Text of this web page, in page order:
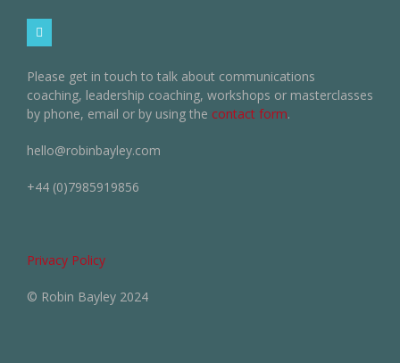
Please get in touch to talk about communications
coaching, leadership coaching, workshops or masterclasses
by phone, email or by using the contact form.
hello@robinbayley.com
+44 (0)7985919856
Privacy Policy
© Robin Bayley 2024